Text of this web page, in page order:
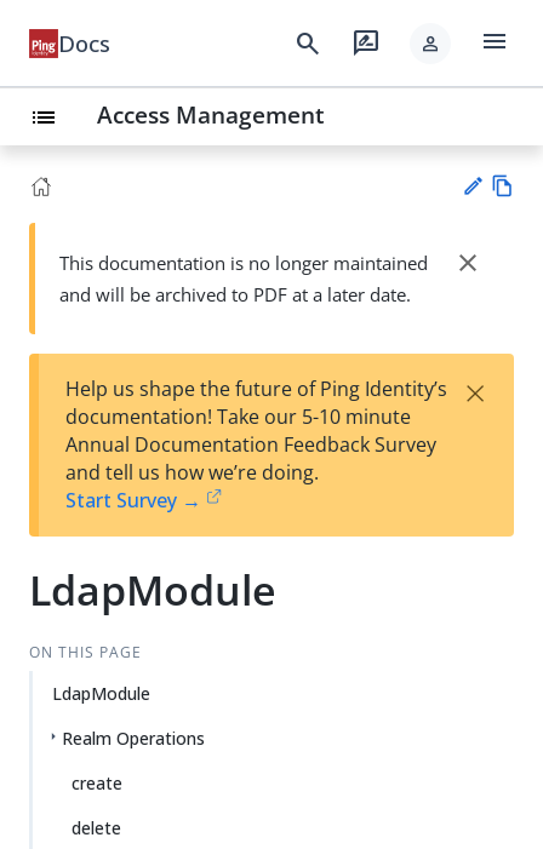
Docs search rate_review person menu
list Access Management
Su
t
wn
This documentation is no longer maintained
and will be archived to PDF at a later date.
close
Help us shape the future of Ping Identity’s
documentation! Take our 5-10 minute
Annual Documentation Feedback Survey
and tell us how we’re doing.
Start Survey →
×
LdapModule
ON THIS PAGE
LdapModule
Realm Operations
create
delete